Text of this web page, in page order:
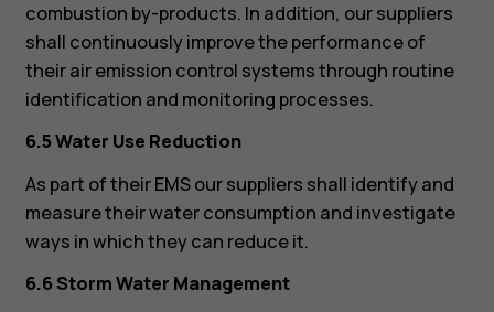
combustion by-products. In addition, our suppliers
shall continuously improve the performance of
their air emission control systems through routine
identification and monitoring processes.
6.5 Water Use Reduction
As part of their EMS our suppliers shall identify and
measure their water consumption and investigate
ways in which they can reduce it.
6.6 Storm Water Management